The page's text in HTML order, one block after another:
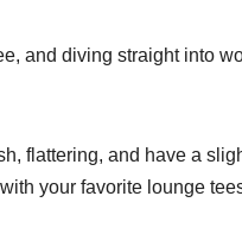
and diving straight into
flattering, and have a
your favorite lounge